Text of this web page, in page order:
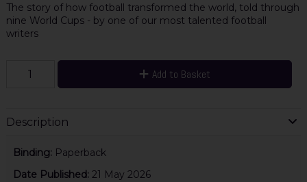
The story of how football transformed the world, told through
nine World Cups - by one of our most talented football
writers
Add to Basket
Description
Binding: Paperback
Date Published: 21 May 2026